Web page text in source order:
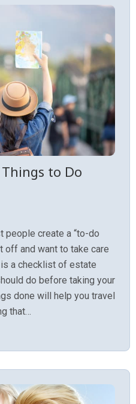
to Do
people create a “to-do
off and want to take care
a checklist of estate
do before taking your
done will help you travel
that…